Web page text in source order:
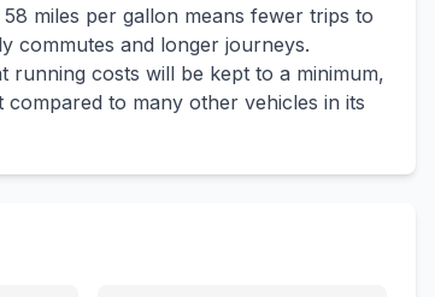
miles per gallon means fewer trips to
commutes and longer journeys.
running costs will be kept to a minimum,
to many other vehicles in its